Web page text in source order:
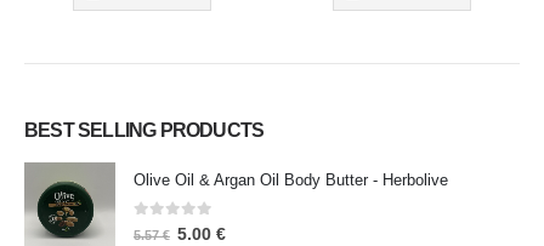
BEST SELLING PRODUCTS
Olive Oil & Argan Oil Body Butter - Herbolive
0 out of 5
5.57€ 5.00 €